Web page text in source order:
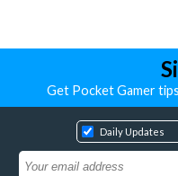
Get Pocket Gamer
Daily Updates